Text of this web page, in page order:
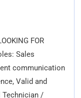
FOR
Sales
communication
Valid and
Technician /